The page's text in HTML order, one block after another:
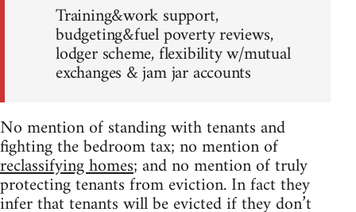
Training&work support,
budgeting&fuel poverty reviews,
lodger scheme, flexibility w/mutual
exchanges & jam jar accounts
No mention of standing with tenants and
fighting the bedroom tax; no mention of
reclassifying homes; and no mention of truly
protecting tenants from eviction. In fact they
infer that tenants will be evicted if they don’t